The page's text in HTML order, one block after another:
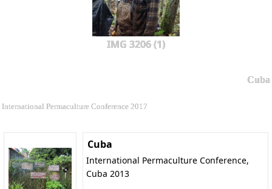
IMG 3206 (1)
Cuba
International Permaculture Conference 2017
Cuba
International Permaculture Conference,
Cuba 2013